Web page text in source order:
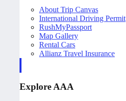
About Trip Canvas
International Driving Permit
RushMyPassport
Map Gallery
Rental Cars
Allianz Travel Insurance
Explore AAA